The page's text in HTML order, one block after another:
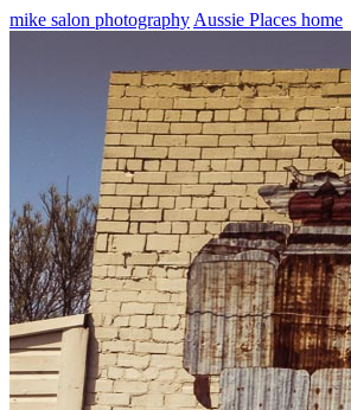
mike salon photography Aussie Places home